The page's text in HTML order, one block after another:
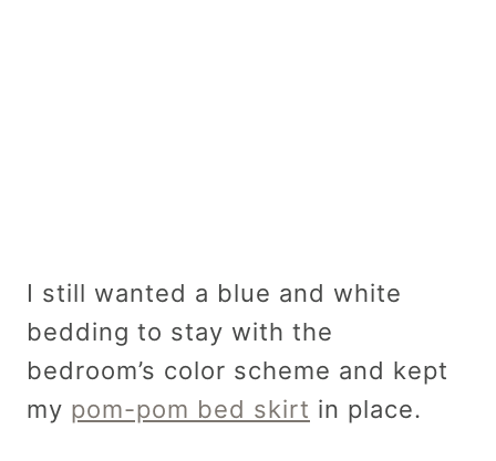
I still wanted a blue and white
bedding to stay with the
bedroom’s color scheme and kept
my pom-pom bed skirt in place.